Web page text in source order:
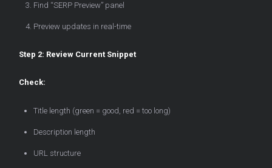
Find “SERP Preview” panel
Preview updates in real-time
Step 2: Review Current Snippet
Check:
Title length (green = good, red = too long)
Description length
URL structure